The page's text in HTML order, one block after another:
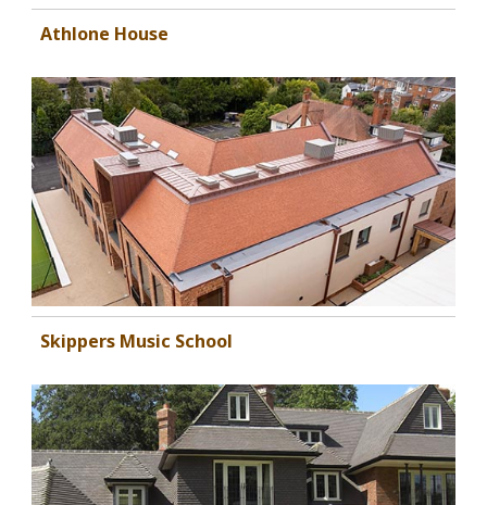
Athlone House
Skippers Music School